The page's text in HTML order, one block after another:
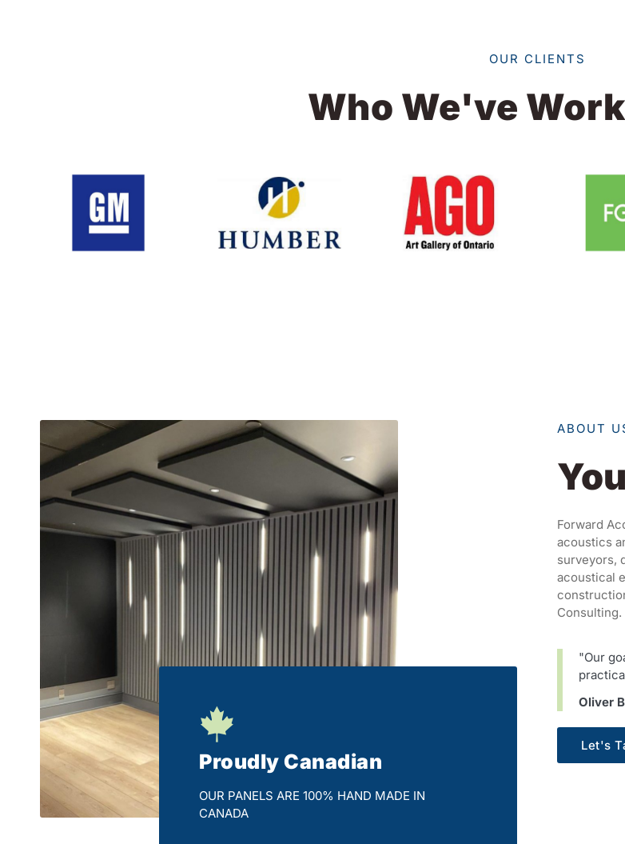
OUR CLIENTS
Who We've
Proudly Canadian
OUR PANELS ARE 100% HAND MADE IN
CANADA
ABOUT
Forward
acoustics
surveyors,
acoustical
Consulting.
"Our
Oliver
Let's